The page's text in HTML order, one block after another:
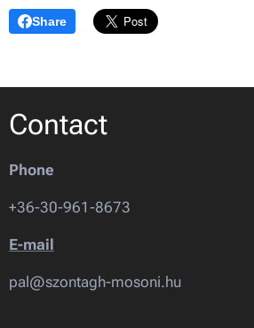
Share
Contact
Phone
+36-30-961-8673
E-mail
pal@szontagh-mosoni.hu